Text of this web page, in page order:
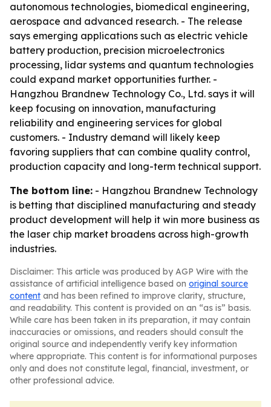
autonomous technologies, biomedical engineering,
aerospace and advanced research. - The release
says emerging applications such as electric vehicle
battery production, precision microelectronics
processing, lidar systems and quantum technologies
could expand market opportunities further. -
Hangzhou Brandnew Technology Co., Ltd. says it will
keep focusing on innovation, manufacturing
reliability and engineering services for global
customers. - Industry demand will likely keep
favoring suppliers that can combine quality control,
production capacity and long-term technical support.
The bottom line: - Hangzhou Brandnew Technology
is betting that disciplined manufacturing and steady
product development will help it win more business as
the laser chip market broadens across high-growth
industries.
Disclaimer: This article was produced by AGP Wire with the
assistance of artificial intelligence based on original source
content and has been refined to improve clarity, structure,
and readability. This content is provided on an “as is” basis.
While care has been taken in its preparation, it may contain
inaccuracies or omissions, and readers should consult the
original source and independently verify key information
where appropriate. This content is for informational purposes
only and does not constitute legal, financial, investment, or
other professional advice.